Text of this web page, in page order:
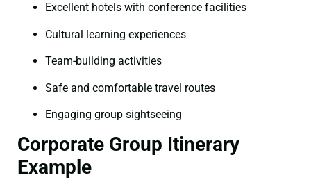
Excellent hotels with conference facilities
Cultural learning experiences
Team-building activities
Safe and comfortable travel routes
Engaging group sightseeing
Corporate Group Itinerary
Example